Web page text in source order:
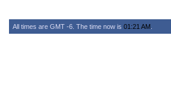
All times are GMT -6. The time now is 01:21 AM